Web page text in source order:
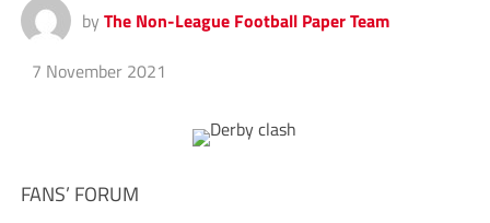
by The Non-League Football Paper Team
7 November 2021
FANS’ FORUM